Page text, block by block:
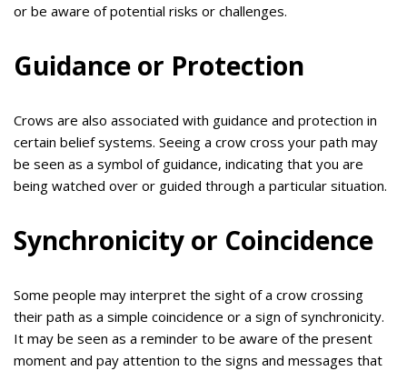
or be aware of potential risks or challenges.
Guidance or Protection
Crows are also associated with guidance and protection in
certain belief systems. Seeing a crow cross your path may
be seen as a symbol of guidance, indicating that you are
being watched over or guided through a particular situation.
Synchronicity or Coincidence
Some people may interpret the sight of a crow crossing
their path as a simple coincidence or a sign of synchronicity.
It may be seen as a reminder to be aware of the present
moment and pay attention to the signs and messages that